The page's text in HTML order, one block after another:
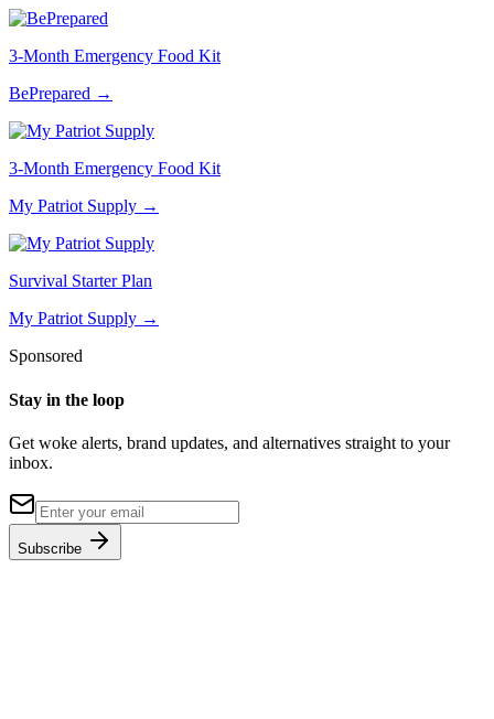
3-Month Emergency Food Kit
BePrepared →
3-Month Emergency Food Kit
My Patriot Supply →
Survival Starter Plan
My Patriot Supply →
Sponsored
Stay in the loop
Get woke alerts, brand updates, and alternatives straight to your
inbox.
Subscribe